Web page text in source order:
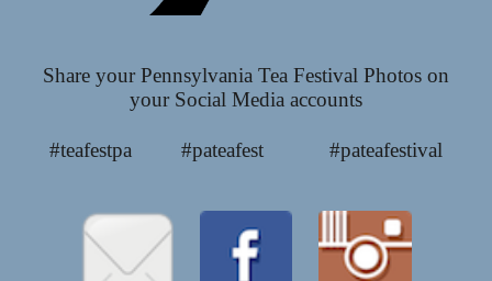
Share your Pennsylvania Tea Festival Photos on
your Social Media accounts
#teafestpa #pateafest #pateafestival